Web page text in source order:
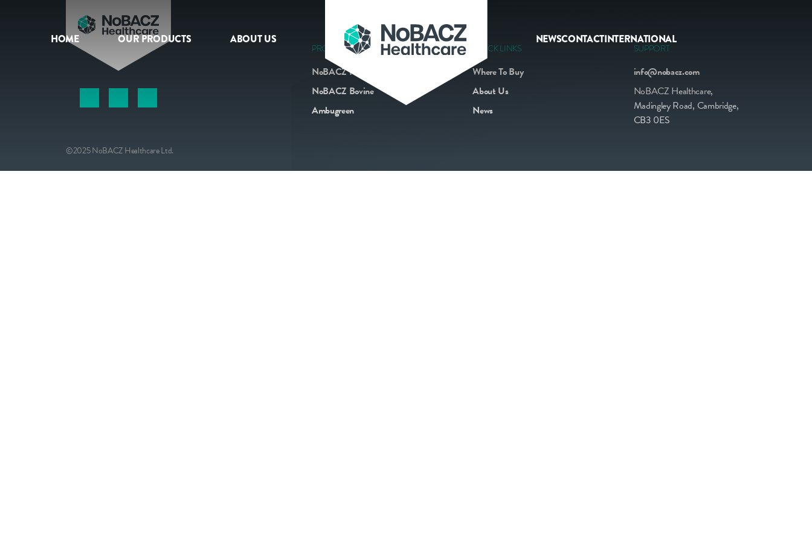
HOME OUR PRODUCTS ABOUT US NEWSCONTACTINTERNATIONAL
OUR PRODUCTS
NEWS
PRODUCTS
NoBACZ Navel
NoBACZ Bovine
Ambugreen
QUICK LINKS
Where To Buy
About Us
News
SUPPORT
info@nobacz.com
NoBACZ Healthcare,
Madingley Road, Cambridge,
CB3 0ES
©2025 NoBACZ Healthcare Ltd.